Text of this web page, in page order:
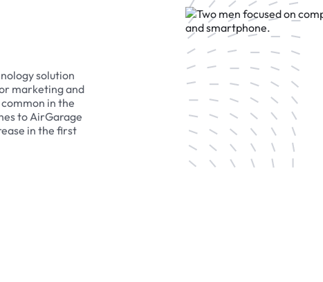
solution
marketing and
in the
to AirGarage
in the first